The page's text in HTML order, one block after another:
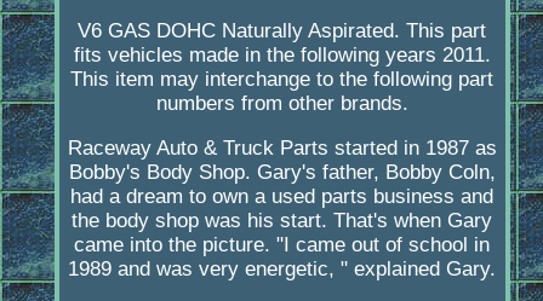
V6 GAS DOHC Naturally Aspirated. This part
fits vehicles made in the following years 2011.
This item may interchange to the following part
numbers from other brands.
Raceway Auto & Truck Parts started in 1987 as
Bobby's Body Shop. Gary's father, Bobby Coln,
had a dream to own a used parts business and
the body shop was his start. That's when Gary
came into the picture. "I came out of school in
1989 and was very energetic, " explained Gary.